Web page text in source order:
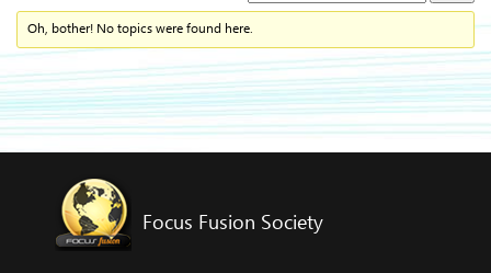
Oh, bother! No topics were found here.
Focus Fusion Society